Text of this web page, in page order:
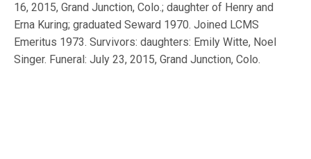
16, 2015, Grand Junction, Colo.; daughter of Henry and
Erna Kuring; graduated Seward 1970. Joined LCMS
Emeritus 1973. Survivors: daughters: Emily Witte, Noel
Singer. Funeral: July 23, 2015, Grand Junction, Colo.